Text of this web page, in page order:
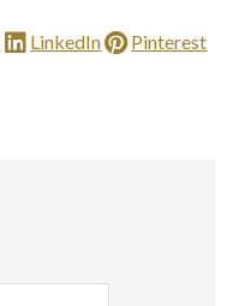
LinkedIn Pinterest